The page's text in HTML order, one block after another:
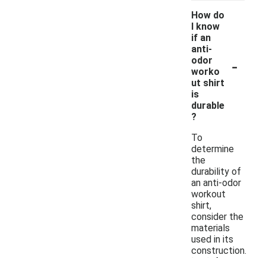
How do
I know
if an
anti-
odor
worko
ut shirt
is
durable
?
-
To
determine
the
durability of
an anti-odor
workout
shirt,
consider the
materials
used in its
construction.